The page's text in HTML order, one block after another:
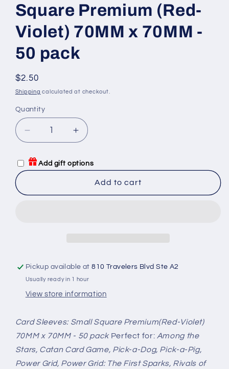
Square Premium (Red-
Violet) 70MM x 70MM -
50 pack
Regular
price
$2.50
Shipping calculated at checkout.
Quantity
Quantity
Decrease
quantity
for
Card
70MM
-
50
Increase
quantity
for
Card
Sleeves:
70MM
-
50
Add gift options
Add to cart
Pickup available at810 Travelers Blvd Ste A2
Usually ready in 1 hour
View store information
Card Sleeves: Small Square Premium(Red-Violet)
70MM x 70MM - 50 pack Perfect for: Among the
Stars, Catan Card Game, Pick-a-Dog, Pick-a-Pig,
Power Grid, Power Grid: The First Sparks, Rivals of